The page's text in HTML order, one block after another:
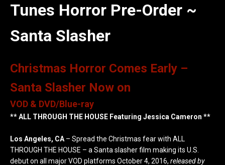
Tunes Horror Pre-Order ~
Santa Slasher
Christmas Horror Comes Early –
Santa Slasher Now on
VOD & DVD/Blue-ray
** ALL THROUGH THE HOUSE Featuring Jessica Cameron **
Los Angeles, CA– Spread the Christmas fear with ALL
THROUGH THE HOUSE – a Santa slasher film making its U.S.
debut on all major VOD platforms October 4, 2016, released by